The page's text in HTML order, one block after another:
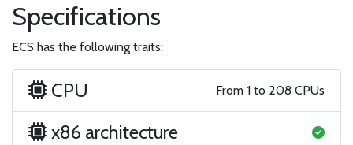
Specifications
ECS has the following traits:
CPU From 1 to 208 CPUs
x86 architecture